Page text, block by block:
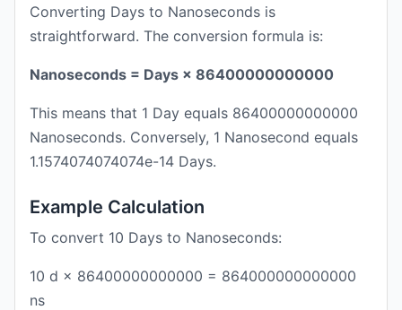
Converting Days to Nanoseconds is
straightforward. The conversion formula is:
Nanoseconds = Days × 86400000000000
This means that 1 Day equals 86400000000000
Nanoseconds. Conversely, 1 Nanosecond equals
1.1574074074074e-14 Days.
Example Calculation
To convert 10 Days to Nanoseconds:
10 d × 86400000000000 = 864000000000000
ns